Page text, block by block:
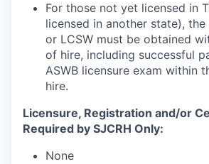
For those not yet licensed in
licensed in another state), the
or LCSW must be obtained
of hire, including successful
ASWB licensure exam within
hire.
Licensure, Registration and/or
Required by SJCRH Only:
None